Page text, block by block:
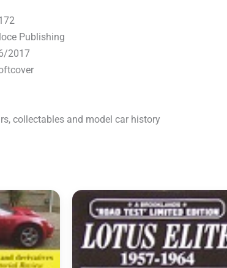
Publishing
2017
collectables and model car history